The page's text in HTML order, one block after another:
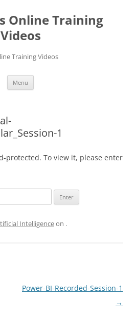
Online Training
Videos
Training Videos
Menu
1
protected. To view it, please enter
Intelligenceon .
Power-BI-Recorded-Session-1
→